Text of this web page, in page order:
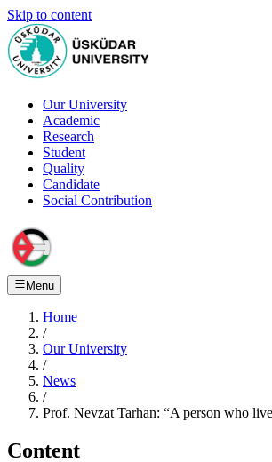
Skip to content
Our University
Academic
Research
Student
Quality
Candidate
Social Contribution
Menu
Home
/
Our University
/
News
/
Prof. Nevzat Tarhan: “A person who
Content